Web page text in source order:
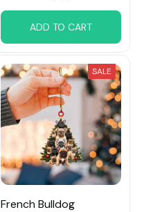
ADD TO CART
SALE
French Bulldog